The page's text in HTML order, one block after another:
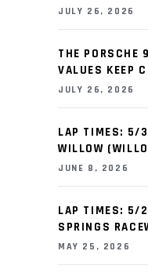
JULY 26, 2026
THE PORSCHE
VALUES KEEP
JULY 26, 2026
LAP TIMES: 5/
WILLOW
JUNE 8, 2026
LAP TIMES: 5/
SPRINGS
MAY 25, 2026